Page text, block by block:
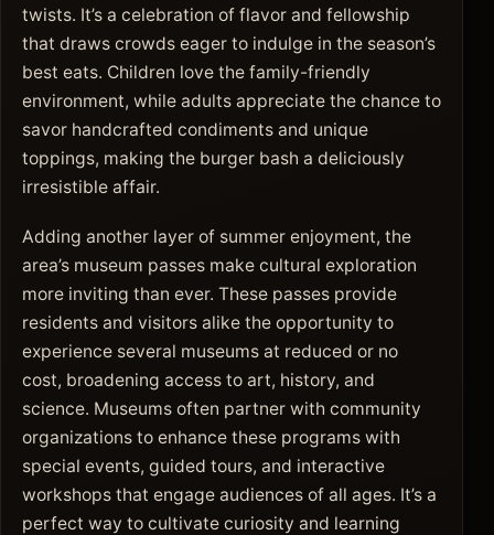
twists. It’s a celebration of flavor and fellowship
that draws crowds eager to indulge in the season’s
best eats. Children love the family-friendly
environment, while adults appreciate the chance to
savor handcrafted condiments and unique
toppings, making the burger bash a deliciously
irresistible affair.
Adding another layer of summer enjoyment, the
area’s museum passes make cultural exploration
more inviting than ever. These passes provide
residents and visitors alike the opportunity to
experience several museums at reduced or no
cost, broadening access to art, history, and
science. Museums often partner with community
organizations to enhance these programs with
special events, guided tours, and interactive
workshops that engage audiences of all ages. It’s a
perfect way to cultivate curiosity and learning